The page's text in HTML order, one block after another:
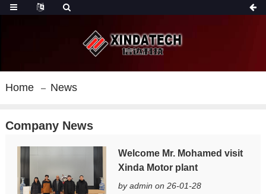
Home News
Company News
Welcome Mr. Mohamed visit
Xinda Motor plant
by admin on 26-01-28